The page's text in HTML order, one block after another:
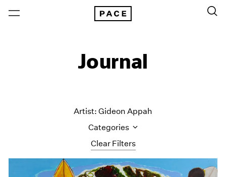
Journal
Clear Filters
Artist: Gideon Appah
Categories
All Categories